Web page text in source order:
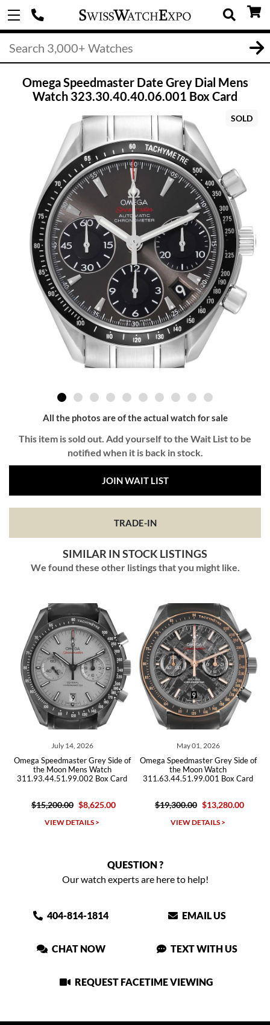
Omega Speedmaster Date Grey Dial Mens
Watch 323.30.40.40.06.001 Box Card
SOLD
All the photos are of the actual watch for sale
This item is sold out. Add yourself to the Wait List to be
notified when it is back in stock.
JOIN WAIT LIST
TRADE-IN
SIMILAR IN STOCK LISTINGS
We found these other listings that you might like.
July 14, 2026
Omega Speedmaster Grey Side of
the Moon Mens Watch
311.93.44.51.99.002 Box Card
$15,200.00 $8,625.00
VIEW DETAILS >
May 01, 2026
Omega Speedmaster Grey Side of
the Moon Watch
311.63.44.51.99.001 Box Card
$19,300.00 $13,280.00
VIEW DETAILS >
QUESTION ?
Our watch experts are here to help!
404-814-1814 EMAIL US
CHAT NOW TEXT WITH US
REQUEST FACETIME VIEWING